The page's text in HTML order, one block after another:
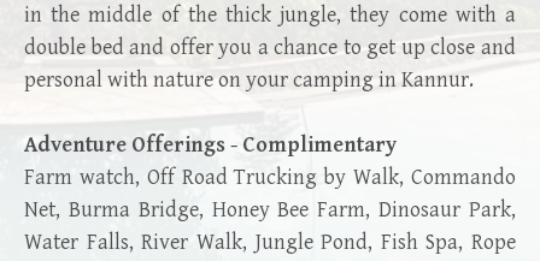
in the middle of the thick jungle, they come with a
double bed and offer you a chance to get up close and
personal with nature on your camping in Kannur.
Adventure Offerings - Complimentary
Farm watch, Off Road Trucking by Walk, Commando
Net, Burma Bridge, Honey Bee Farm, Dinosaur Park,
Water Falls, River Walk, Jungle Pond, Fish Spa, Rope